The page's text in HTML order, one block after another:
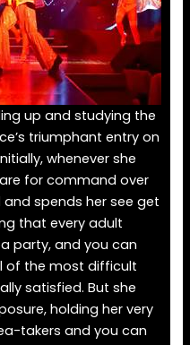
up and studying the
triumphant entry on
whenever she
for command over
spends her see get
that every adult
party, and you can
of the most difficult
satisfied. But she
holding her very
takers and you can